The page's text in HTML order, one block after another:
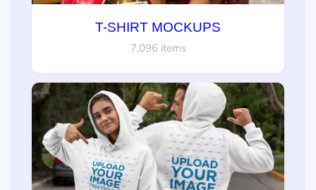
T-SHIRT MOCKUPS
7,096 items